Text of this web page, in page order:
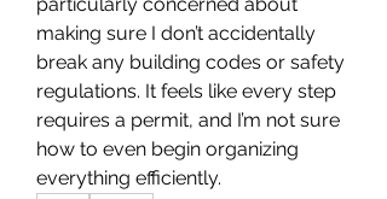
making sure I don’t accidentally
break any building codes or safety
regulations. It feels like every step
requires a permit, and I’m not sure
how to even begin organizing
everything efficiently.